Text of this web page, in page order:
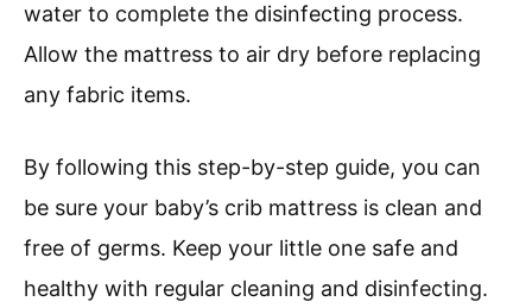
water to complete the disinfecting process.
Allow the mattress to air dry before replacing
any fabric items.
By following this step-by-step guide, you can
be sure your baby’s crib mattress is clean and
free of germs. Keep your little one safe and
healthy with regular cleaning and disinfecting.